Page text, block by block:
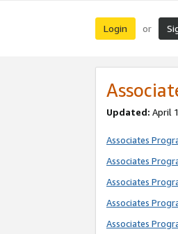
Login or
Updated: April
Associates
Associates
Associates
Associates
Associates